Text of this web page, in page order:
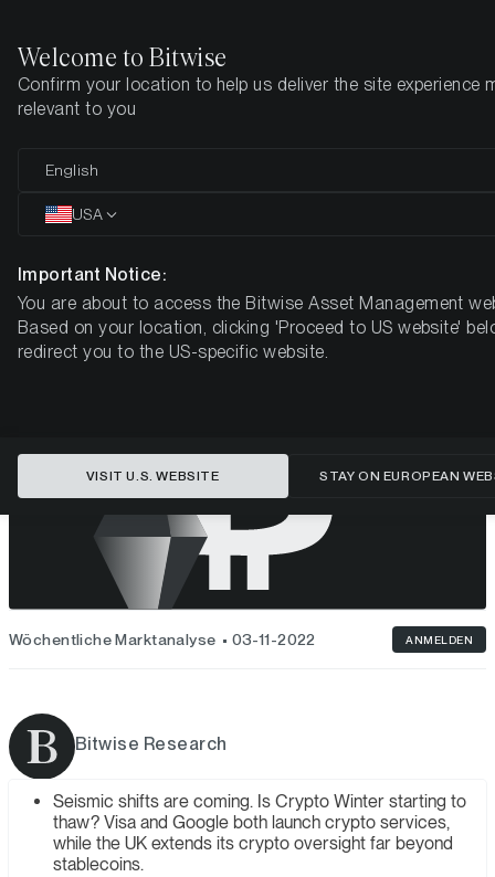
Startseite Market Updates Week #44, 2022
Dieser Artikel ist nur auf Englisch verfügbar
Wöchentliche Marktanalyse 03-11-2022 ANMELDEN
Bitwise Research
Seismic shifts are coming. Is Crypto Winter starting to
thaw? Visa and Google both launch crypto services,
while the UK extends its crypto oversight far beyond
stablecoins.
Welcome to Bitwise
Confirm your location to help us deliver the site experience
relevant to you
English
USA
Important Notice:
You are about to access the Bitwise Asset Management
Based on your location, clicking 'Proceed to US website'
redirect you to the US-specific website.
VISIT U.S. WEBSITE STAY ON EUROPEAN